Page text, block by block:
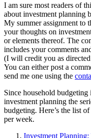
I am sure most readers of
about investment planning
My summer assignment to
your thoughts on
or elements thereof. The
includes your comments
(I will credit you as
You can either post a
send me one using the
Since household
investment planning the
budgeting. Here’s the list
per week.
Investment Planning: